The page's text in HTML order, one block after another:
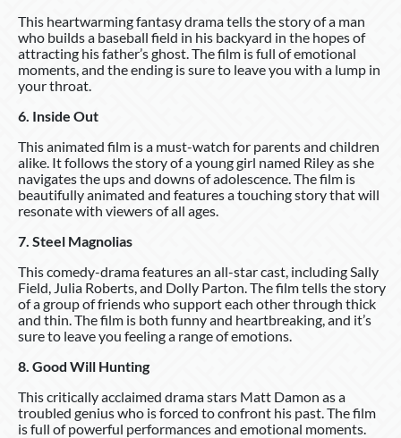
This heartwarming fantasy drama tells the story of a man
who builds a baseball field in his backyard in the hopes of
attracting his father’s ghost. The film is full of emotional
moments, and the ending is sure to leave you with a lump in
your throat.
6. Inside Out
This animated film is a must-watch for parents and children
alike. It follows the story of a young girl named Riley as she
navigates the ups and downs of adolescence. The film is
beautifully animated and features a touching story that will
resonate with viewers of all ages.
7. Steel Magnolias
This comedy-drama features an all-star cast, including Sally
Field, Julia Roberts, and Dolly Parton. The film tells the story
of a group of friends who support each other through thick
and thin. The film is both funny and heartbreaking, and it’s
sure to leave you feeling a range of emotions.
8. Good Will Hunting
This critically acclaimed drama stars Matt Damon as a
troubled genius who is forced to confront his past. The film
is full of powerful performances and emotional moments.